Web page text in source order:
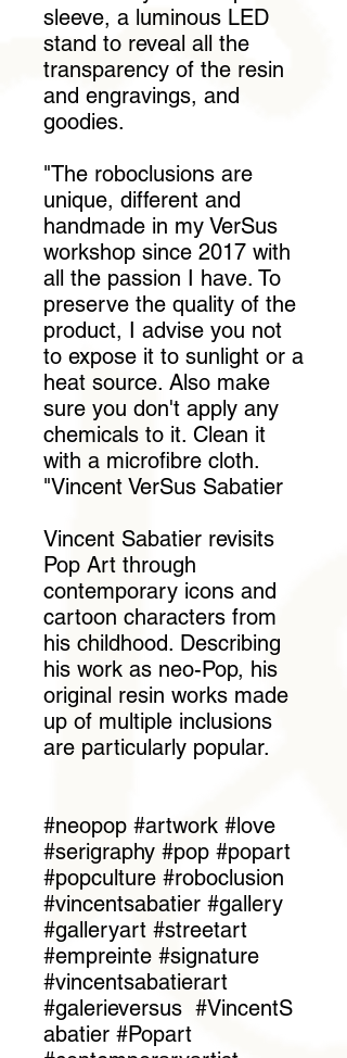
sleeve, a luminous LED
stand to reveal all the
transparency of the resin
and engravings, and
goodies.
"The roboclusions are
unique, different and
handmade in my VerSus
workshop since 2017 with
all the passion I have. To
preserve the quality of the
product, I advise you not
to expose it to sunlight or a
heat source. Also make
sure you don't apply any
chemicals to it. Clean it
with a microfibre cloth.
"Vincent VerSus Sabatier
Vincent Sabatier revisits
Pop Art through
contemporary icons and
cartoon characters from
his childhood. Describing
his work as neo-Pop, his
original resin works made
up of multiple inclusions
are particularly popular.
#neopop #artwork #love
#serigraphy #pop #popart
#popculture #roboclusion
#vincentsabatier #gallery
#galleryart #streetart
#empreinte #signature
#vincentsabatierart
#galerieversus #VincentS
abatier #Popart